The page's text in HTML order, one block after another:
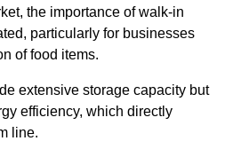
the importance of walk-in
particularly for businesses
of food items.
extensive storage capacity but
efficiency, which directly
line.